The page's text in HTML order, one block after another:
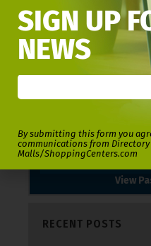
View
RECENT POSTS
SIGN UP
NEWS
By submitting this form you
communications from
Malls/ShoppingCenters.com